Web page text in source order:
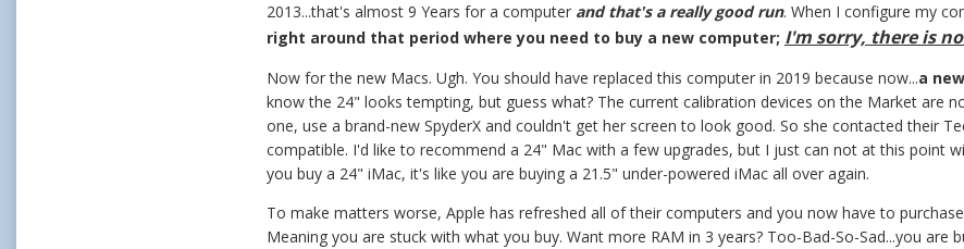
2013...that's almost 9 Years for a computer and that's a really good run. When I configure my
right around that period where you need to buy a new computer; I'm sorry, there is
Now for the new Macs. Ugh. You should have replaced this computer in 2019 because now...a
know the 24" looks tempting, but guess what? The current calibration devices on the Market are
one, use a brand-new SpyderX and couldn't get her screen to look good. So she contacted their
compatible. I'd like to recommend a 24" Mac with a few upgrades, but I just can not at this point
you buy a 24" iMac, it's like you are buying a 21.5" under-powered iMac all over again.
To make matters worse, Apple has refreshed all of their computers and you now have to purchase
Meaning you are stuck with what you buy. Want more RAM in 3 years? Too-Bad-So-Sad...you are